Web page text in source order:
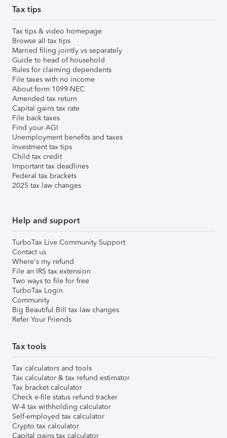
Tax tips
Tax tips & video homepage
Browse all tax tips
Married filing jointly vs separately
Guide to head of household
Rules for claiming dependents
File taxes with no income
About form 1099-NEC
Amended tax return
Capital gains tax rate
File back taxes
Find your AGI
Unemployment benefits and taxes
Investment tax tips
Child tax credit
Important tax deadlines
Federal tax brackets
2025 tax law changes
Help and support
TurboTax Live Community Support
Contact us
Where's my refund
File an IRS tax extension
Two ways to file for free
TurboTax Login
Community
Big Beautiful Bill tax law changes
Refer Your Friends
Tax tools
Tax calculators and tools
Tax calculator & tax refund estimator
Tax bracket calculator
Check e-file status refund tracker
W-4 tax withholding calculator
Self-employed tax calculator
Crypto tax calculator
Capital gains tax calculator